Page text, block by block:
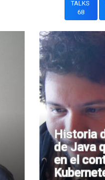
TALKS
68
Historia
de Java
en el